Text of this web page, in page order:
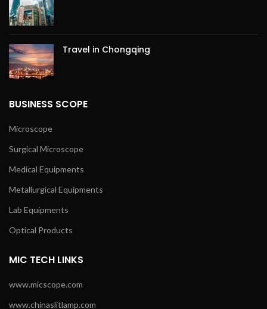
Travel in Chongqing
BUSINESS SCOPE
Microscope
Surgical Microscope
Medical Equipments
Metallurgical Equipments
Lab Equipments
Optical Products
MIC TECH LINKS
www.micscope.com
www.chinaslitlamp.com